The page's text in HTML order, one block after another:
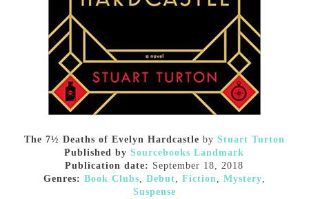
The 7½ Deaths of Evelyn Hardcastle by Stuart Turton
Published by Sourcebooks Landmark
Publication date: September 18, 2018
Genres: Book Clubs, Debut, Fiction, Mystery,
Suspense